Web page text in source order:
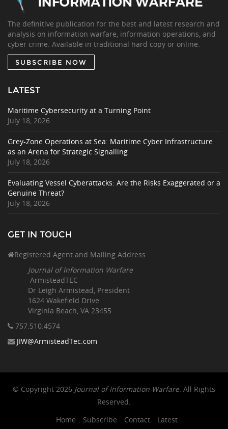
The definitive publication for the best and latest research and
analysis on information warfare, information operations, and
cyber crime. Available in traditional hard copy or online.
SUBSCRIBE NOW
LATEST
Maritime Cybersecurity at a Turning Point
July 18, 2026
Grey-Zone Operations at Sea: Maritime Cyber Infrastructure
as an Arena for Strategic Signalling
July 18, 2026
Evaluating Vessel Cyberattacks: Are the Risks Exaggerated or a
Genuine Threat?
July 18, 2026
GET IN TOUCH
Registered Agent and Mailing Address
Journal of Information Warfare
ArmisteadTEC
Dr Leigh Armistead, President
1624 Wakefield Drive
Virginia Beach, VA 23455
757.510 .4574
JIW@ArmisteadTec.com
© Copyright 2026 Journal of Information Warfare. All Rights
Reserved.
Home
Subscribe Contact Latest